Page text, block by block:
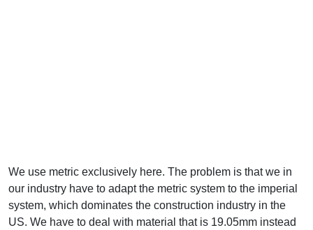
We use metric exclusively here. The problem is that we in
our industry have to adapt the metric system to the imperial
system, which dominates the construction industry in the
US. We have to deal with material that is 19.05mm instead